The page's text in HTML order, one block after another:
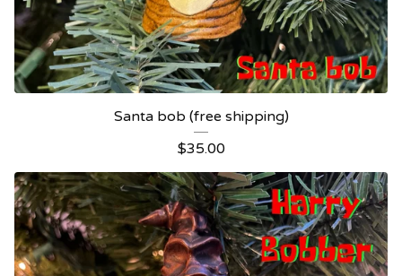
Santa bob (free shipping)
$35.00